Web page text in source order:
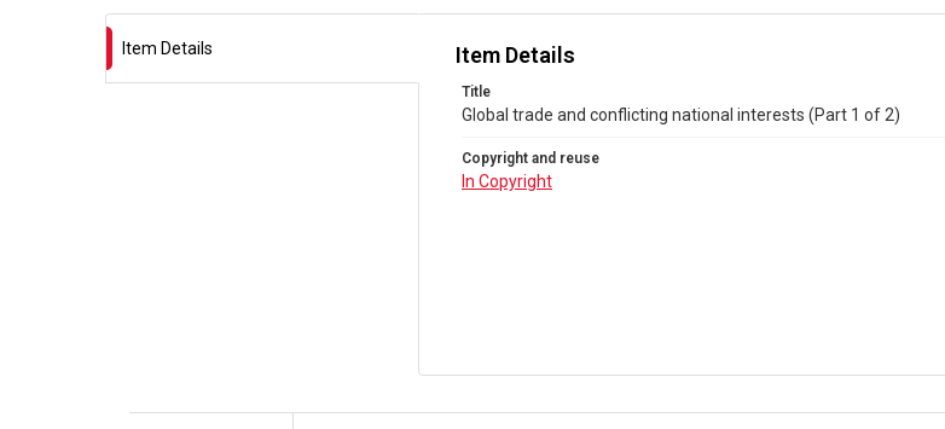
Item Details Item Details
Title
Global trade and conflicting national interests (Part 1 of 2)
Copyright and reuse
In Copyright